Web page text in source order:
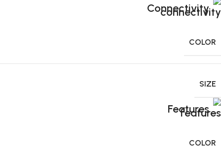
Connectivity
COLOR
SIZE
Features
COLOR